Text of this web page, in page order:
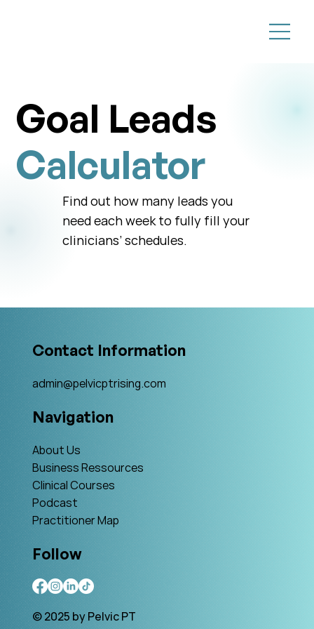
Goal Leads
Calculator
Find out how many leads you
need each week to fully fill your
clinicians’ schedules.
Contact Information
admin@pelvicptrising.com
Navigation
About Us
Business Ressources
Clinical Courses
Podcast
Practitioner Map
Follow
© 2025 by Pelvic PT